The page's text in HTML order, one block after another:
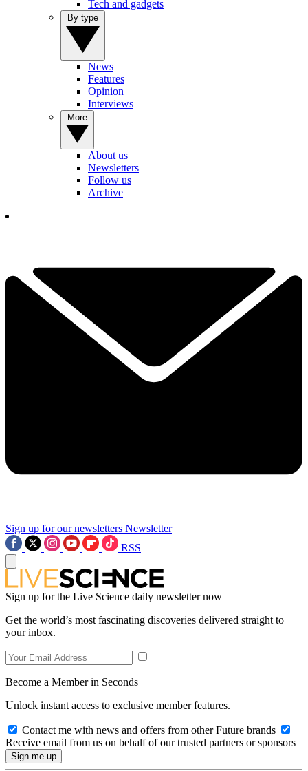
Tech and gadgets
News
Features
Opinion
Interviews
About us
Newsletters
Follow us
Archive
Sign up for our newsletters Newsletter
RSS
Sign up for the Live Science daily newsletter now
Get the world’s most fascinating discoveries delivered straight to
your inbox.
Become a Member in Seconds
Unlock instant access to exclusive member features.
Contact me with news and offers from other Future brands
Receive email from us on behalf of our trusted partners or sponsors